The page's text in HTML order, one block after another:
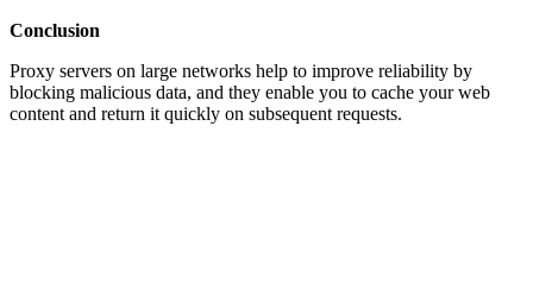
Conclusion
Proxy servers on large networks help to improve reliability by
blocking malicious data, and they enable you to cache your web
content and return it quickly on subsequent requests.